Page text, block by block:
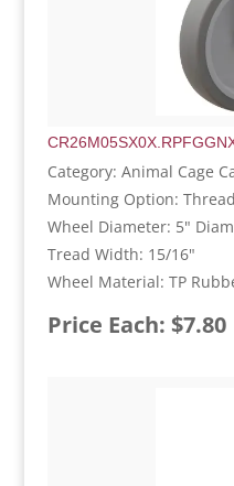
Category: Animal Cage
Mounting Option:
Wheel Diameter: 5"
Tread Width: 15/16"
Wheel Material: TP
Price Each: $7.80